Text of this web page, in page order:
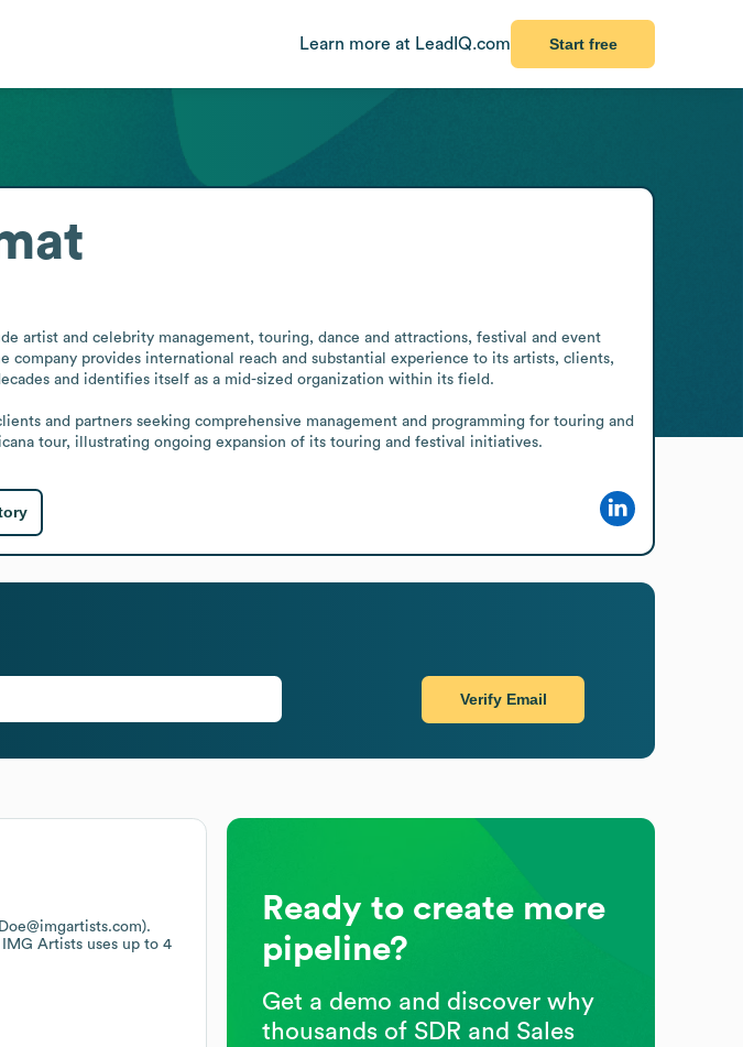
Learn more at LeadIQ.com Start free
IMG Artists uses up to 4
artist and celebrity management, touring, dance and attractions, festival and event
provides international reach and substantial experience to its artists, clients,
and identifies itself as a mid-sized organization within its field.
and partners seeking comprehensive management and programming for touring and
tour, illustrating ongoing expansion of its touring and festival initiatives.
Verify Email
Ready to create more
pipeline?
Get a demo and discover why
thousands of SDR and Sales